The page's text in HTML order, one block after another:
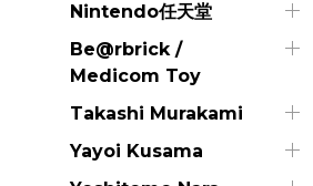
Nintendo任天堂
Be@rbrick /
Medicom Toy
Takashi Murakami
Yayoi Kusama